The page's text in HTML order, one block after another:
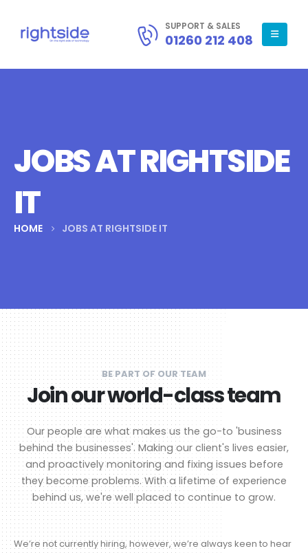
SUPPORT & SALES
01260 212 408
JOBS AT RIGHTSIDE
IT
HOME JOBS AT RIGHTSIDE IT
BE PART OF OUR TEAM
Join our world-class team
Our people are what makes us the go-to 'business
behind the businesses'. Making our client's lives easier,
and proactively monitoring and fixing issues before
they become problems. With a lifetime of experience
behind us, we're well placed to continue to grow.
We’re not currently hiring, however, we’re always keen to hear